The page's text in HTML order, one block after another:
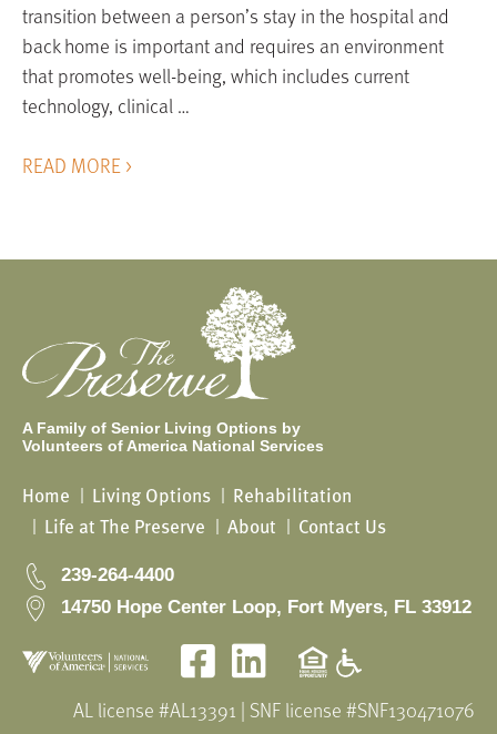
transition between a person’s stay in the hospital and
back home is important and requires an environment
that promotes well-being, which includes current
technology, clinical …
READ MORE >
A Family of Senior Living Options by
Volunteers of America National Services
Home Living Options
Rehabilitation
Life at The Preserve
About Contact Us
239-264-4400
14750 Hope Center Loop, Fort Myers, FL 33912
Facebook
LinkedIn
AL license #AL13391 | SNF license #SNF130471076